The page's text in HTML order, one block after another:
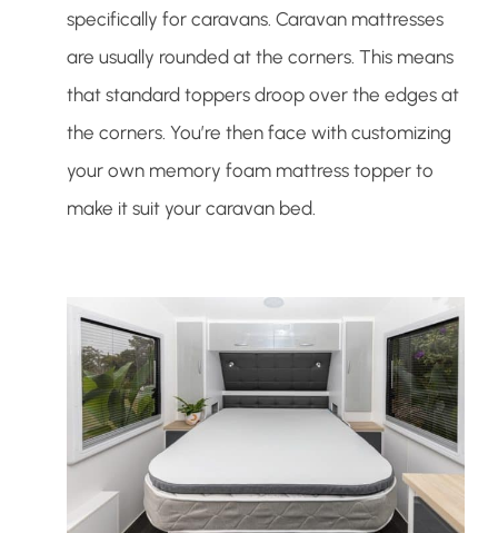
specifically for caravans. Caravan mattresses
are usually rounded at the corners. This means
that standard toppers droop over the edges at
the corners. You’re then face with customizing
your own memory foam mattress topper to
make it suit your caravan bed.